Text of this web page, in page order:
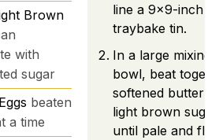
Brown
with
sugar
Eggs beaten
a time
line a 9x9-inch
traybake tin.
In a large mixing
bowl, beat
softened butter
light brown sugar
until pale and